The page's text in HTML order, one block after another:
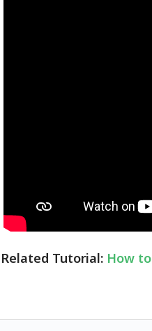
Related Tutorial: How